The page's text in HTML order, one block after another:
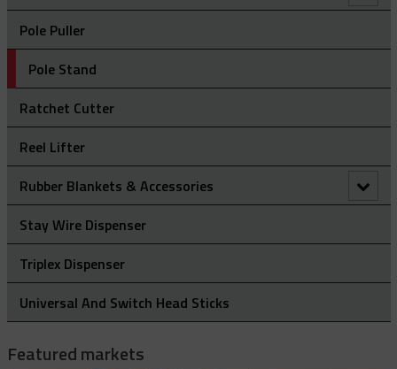
Clevis Assemblies
Hold Down Weights
Pole Line Suspension Clamps
Staples
Pole Puller
Pole Stand
Ratchet Cutter
Reel Lifter
Rubber Blankets & Accessories
Pole Clamp
Rubber Blanket Clamp Pin
Rubber Blanket Magnet
Stay Wire Dispenser
Triplex Dispenser
Universal And Switch Head Sticks
Featured markets